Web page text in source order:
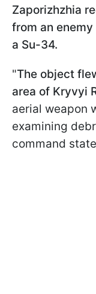
Zaporizhzhia
from an
a Su-34.
"The object
area of Kryvyi
aerial weapon
examining
command